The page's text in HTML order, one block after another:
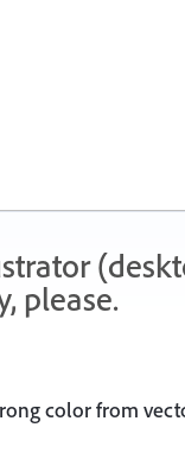
please.
color from